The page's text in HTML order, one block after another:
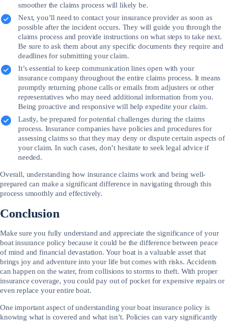
smoother the claims process will likely be.
Next, you’ll need to contact your insurance provider as soon as
possible after the incident occurs. They will guide you through the
claims process and provide instructions on what steps to take next.
Be sure to ask them about any specific documents they require and
deadlines for submitting your claim.
It’s essential to keep communication lines open with your
insurance company throughout the entire claims process. It means
promptly returning phone calls or emails from adjusters or other
representatives who may need additional information from you.
Being proactive and responsive will help expedite your claim.
Lastly, be prepared for potential challenges during the claims
process. Insurance companies have policies and procedures for
assessing claims so that they may deny or dispute certain aspects of
your claim. In such cases, don’t hesitate to seek legal advice if
needed.
Overall, understanding how insurance claims work and being well-
prepared can make a significant difference in navigating through this
process smoothly and effectively.
Conclusion
Make sure you fully understand and appreciate the significance of your
boat insurance policy because it could be the difference between peace
of mind and financial devastation. Your boat is a valuable asset that
brings joy and adventure into your life but comes with risks. Accidents
can happen on the water, from collisions to storms to theft. With proper
insurance coverage, you could pay out of pocket for expensive repairs or
even replace your entire boat.
One important aspect of understanding your boat insurance policy is
knowing what is covered and what isn’t. Policies can vary significantly